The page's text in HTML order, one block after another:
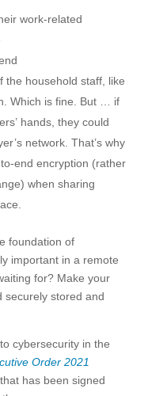
work-related
the household staff, like
Which is fine. But … if
hands, they could
network. That’s why
end encryption (rather
when sharing
foundation of
important in a remote
for? Make your
securely stored and
cybersecurity in the
Order 2021
has been signed